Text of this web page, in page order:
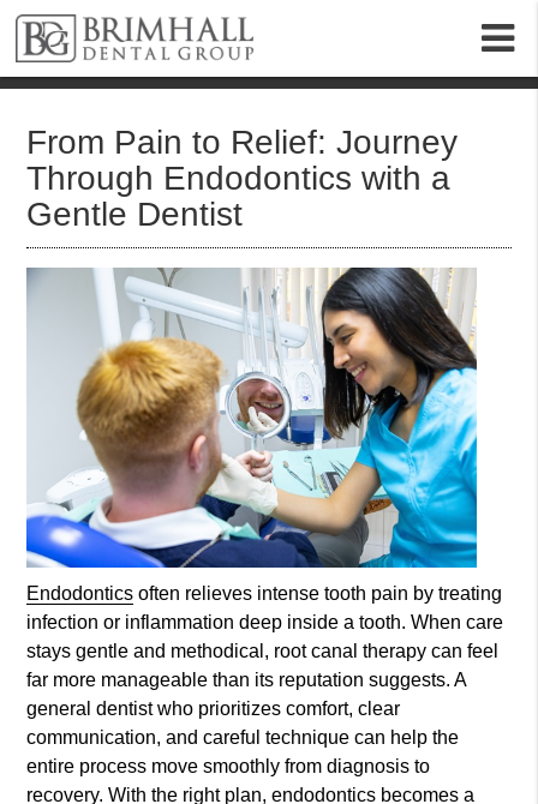
From Pain to Relief: Journey
Through Endodontics with a
Gentle Dentist
Endodontics often relieves intense tooth pain by treating
infection or inflammation deep inside a tooth. When care
stays gentle and methodical, root canal therapy can feel
far more manageable than its reputation suggests. A
general dentist who prioritizes comfort, clear
communication, and careful technique can help the
entire process move smoothly from diagnosis to
recovery. With the right plan,endodontics becomes a